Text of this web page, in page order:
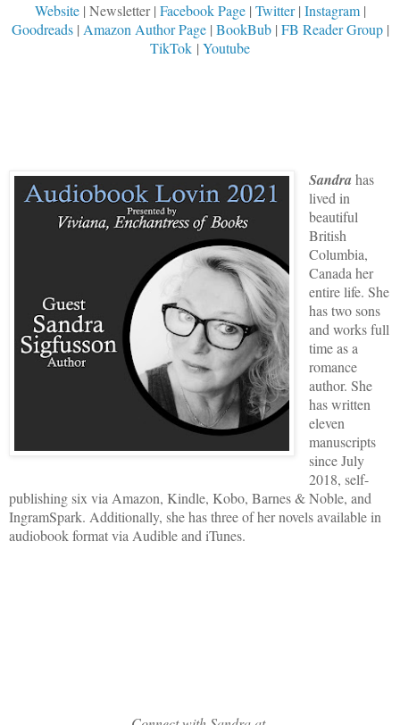
Website| Newsletter | Facebook Page | Twitter| Instagram|
Goodreads| Amazon Author Page| BookBub| FB Reader Group|
TikTok | Youtube
Sandra has
lived in
beautiful
British
Columbia,
Canada her
entire life. She
has two sons
and works full
time as a
romance
author. She
has written
eleven
manuscripts
since July
2018, self-
publishing six via Amazon, Kindle, Kobo, Barnes & Noble, and
IngramSpark. Additionally, she has three of her novels available in
audiobook format via Audible and iTunes.